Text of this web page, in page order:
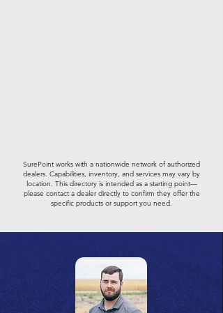
SurePoint works with a nationwide network of authorized
dealers. Capabilities, inventory, and services may vary by
location. This directory is intended as a starting point—
please contact a dealer directly to confirm they offer the
specific products or support you need.